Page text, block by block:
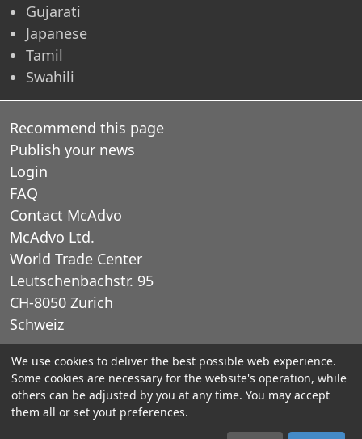
Gujarati
Japanese
Tamil
Swahili
Recommend this page
Publish your news
Login
FAQ
Contact McAdvo
McAdvo Ltd.
World Trade Center
Leutschenbachstr. 95
CH-8050 Zurich
Schweiz
E-Mail: office@mcadvo.com
© 2005-2025 McAdvo Ltd.
We use cookies to deliver the best possible web experience.
Some cookies are necessary for the website's operation, while
others can be adjusted by you at any time. You may accept
them all or set yout preferences.